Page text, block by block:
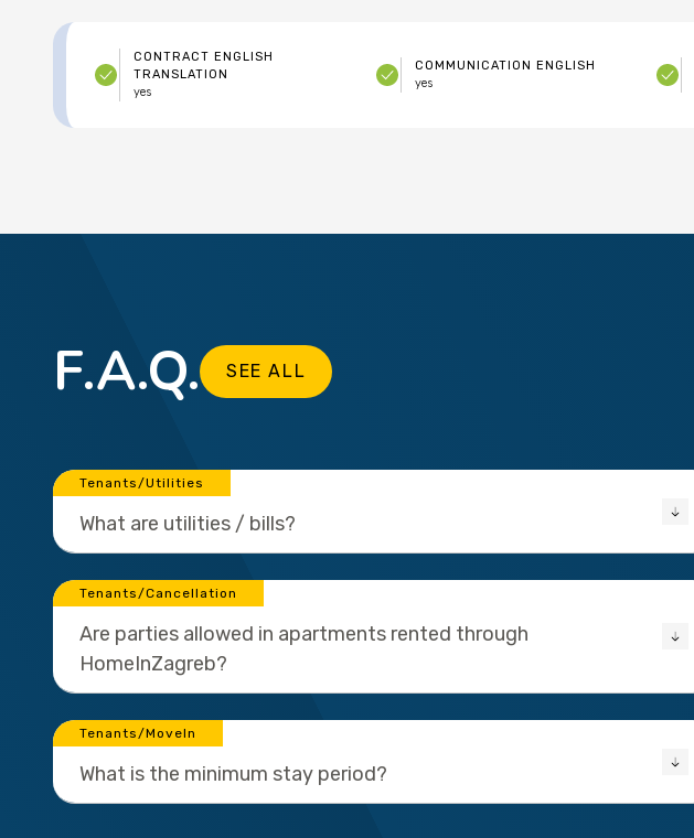
CONTRACT ENGLISH
TRANSLATION
yes
COMMUNICATION ENGLISH
yes
F.A.Q. SEE ALL
Tenants/Utilities
What are utilities / bills?
Tenants/Cancellation
Are parties allowed in apartments rented through
HomeInZagreb?
Tenants/MoveIn
What is the minimum stay period?